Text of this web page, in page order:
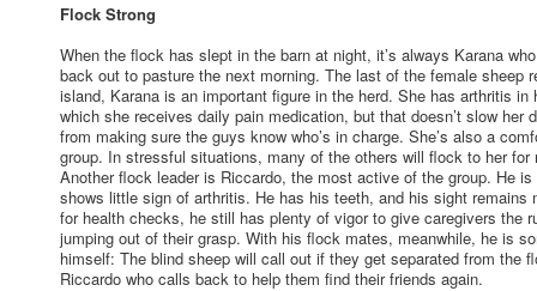
Flock Strong
When the flock has slept in the barn at night, it’s always Karana
back out to pasture the next morning. The last of the female sheep
island, Karana is an important figure in the herd. She has arthritis in
which she receives daily pain medication, but that doesn’t slow her
from making sure the guys know who’s in charge. She’s also a
group. In stressful situations, many of the others will flock to her for
Another flock leader is Riccardo, the most active of the group. He
shows little sign of arthritis. He has his teeth, and his sight remains
for health checks, he still has plenty of vigor to give caregivers the
jumping out of their grasp. With his flock mates, meanwhile, he is
himself: The blind sheep will call out if they get separated from the
Riccardo who calls back to help them find their friends again.